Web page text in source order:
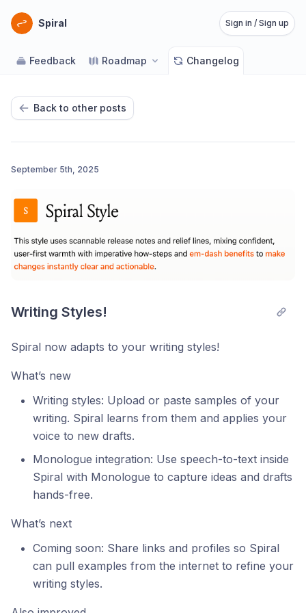
Spiral Sign in / Sign up
Feedback Roadmap Changelog
Back to other posts
September 5th, 2025
Writing Styles!
Spiral now adapts to your writing styles!
What’s new
Writing styles: Upload or paste samples of your
writing. Spiral learns from them and applies your
voice to new drafts.
Monologue integration: Use speech-to-text inside
Spiral with Monologue to capture ideas and drafts
hands-free.
What’s next
Coming soon: Share links and profiles so Spiral
can pull examples from the internet to refine your
writing styles.